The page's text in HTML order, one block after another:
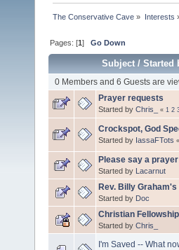
The Conservative Cave » Interests
Pages: [1]Go Down
Subject/Started
0 Members and 6 Guests are
Prayer requests
Started by Chris_ « 1 2
Crockspot, God
Started by IassaFTots «
Please say a
Started by Lacarnut
Rev. Billy
Started by Doc
Christian
Started by Chris_
I'm Saved -- What